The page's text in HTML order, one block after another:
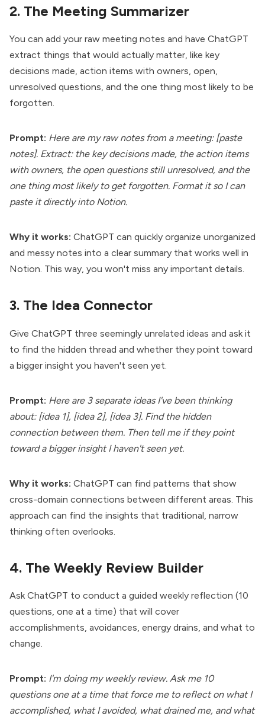
2. The Meeting Summarizer
You can add your raw meeting notes and have ChatGPT
extract things that would actually matter, like key
decisions made, action items with owners, open,
unresolved questions, and the one thing most likely to be
forgotten.
Prompt: Here are my raw notes from a meeting: [paste
notes]. Extract: the key decisions made, the action items
with owners, the open questions still unresolved, and the
one thing most likely to get forgotten. Format it so I can
paste it directly into Notion.
Why it works: ChatGPT can quickly organize unorganized
and messy notes into a clear summary that works well in
Notion. This way, you won't miss any important details.
3. The Idea Connector
Give ChatGPT three seemingly unrelated ideas and ask it
to find the hidden thread and whether they point toward
a bigger insight you haven't seen yet.
Prompt: Here are 3 separate ideas I've been thinking
about: [idea 1], [idea 2], [idea 3]. Find the hidden
connection between them. Then tell me if they point
toward a bigger insight I haven't seen yet.
Why it works: ChatGPT can find patterns that show
cross-domain connections between different areas. This
approach can find the insights that traditional, narrow
thinking often overlooks.
4. The Weekly Review Builder
Ask ChatGPT to conduct a guided weekly reflection (10
questions, one at a time) that will cover
accomplishments, avoidances, energy drains, and what to
change.
Prompt: I'm doing my weekly review. Ask me 10
questions one at a time that force me to reflect on what I
accomplished, what I avoided, what drained me, and what